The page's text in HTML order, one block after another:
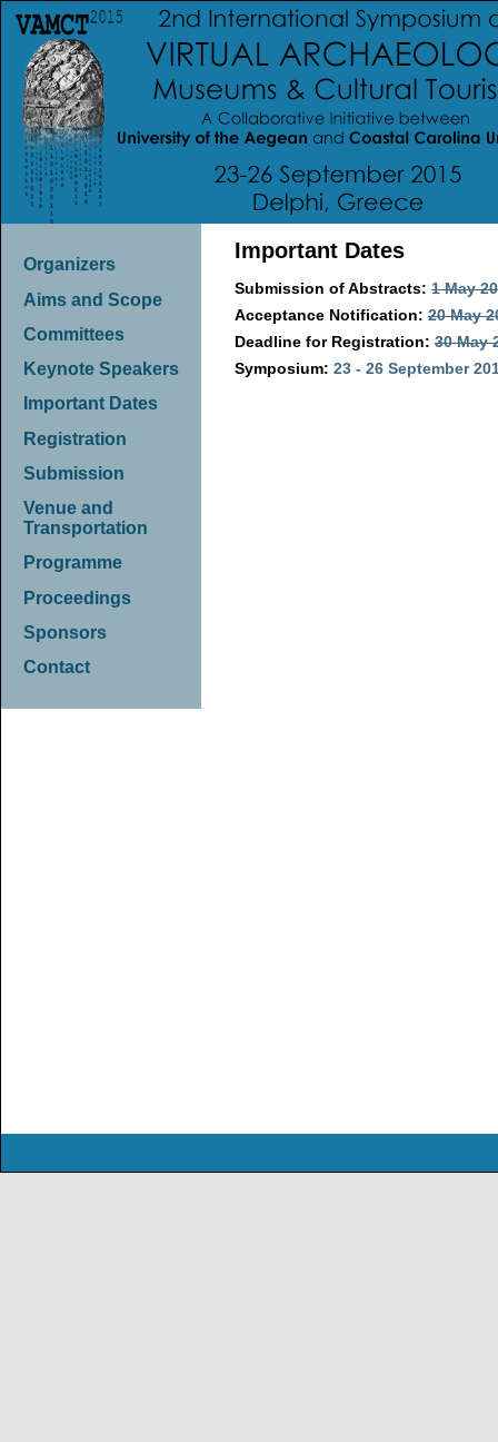
Organizers
Aims and Scope
Committees
Keynote Speakers
Important Dates
Registration
Submission
Venue and
Transportation
Programme
Proceedings
Sponsors
Contact
Important Dates
Submission of Abstracts: 1 May
Acceptance Notification: 20 May
Deadline for Registration: 30 May
Symposium: 23 - 26 September